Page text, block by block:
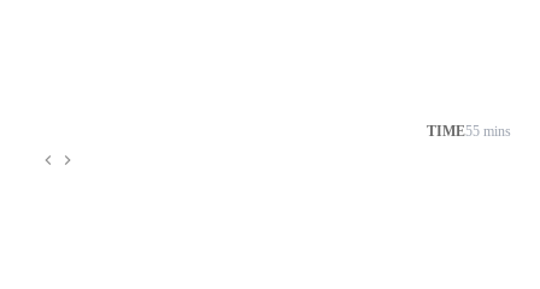
TIME55 mins